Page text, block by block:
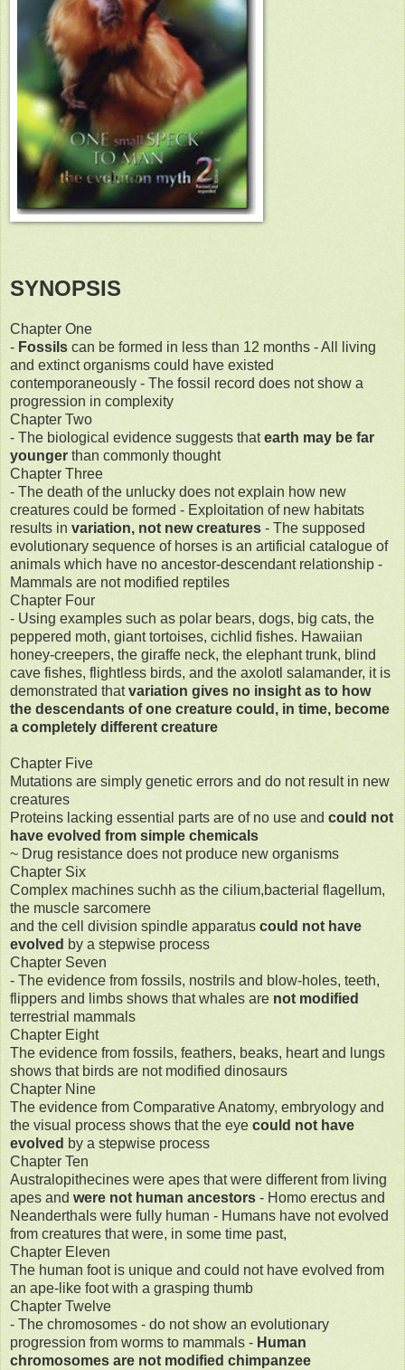
SYNOPSIS
Chapter One
- Fossils can be formed in less than 12 months - All living
and extinct organisms could have existed
contemporaneously - The fossil record does not show a
progression in complexity
Chapter Two
- The biological evidence suggests thatearth may be far
younger than commonly thought
Chapter Three
- The death of the unlucky does not explain how new
creatures could be formed - Exploitation of new habitats
results in variation, not new creatures - The supposed
evolutionary sequence of horses is an artificial catalogue of
animals which have no ancestor-descendant relationship -
Mammals are not modified reptiles
Chapter Four
- Using examples such as polar bears, dogs, big cats, the
peppered moth, giant tortoises, cichlid fishes. Hawaiian
honey-creepers, the giraffe neck, the elephant trunk, blind
cave fishes, flightless birds, and the axolotl salamander, it is
demonstrated thatvariation gives no insight as to how
the descendants of one creature could, in time, become
a completely different creature
Chapter Five
Mutations are simply genetic errors and do not result in new
creatures
Proteins lacking essential parts are of no use and could not
have evolved from simple chemicals
~ Drug resistance does not produce new organisms
Chapter Six
Complex machines suchh as the cilium,bacterial flagellum,
the muscle sarcomere
and the cell division spindle apparatus could not have
evolved by a stepwise process
Chapter Seven
- The evidence from fossils, nostrils and blow-holes, teeth,
flippers and limbs shows that whales are not modified
terrestrial mammals
Chapter Eight
The evidence from fossils, feathers, beaks, heart and lungs
shows that birds are not modified dinosaurs
Chapter Nine
The evidence from Comparative Anatomy, embryology and
the visual process shows that the eye could not have
evolved by a stepwise process
Chapter Ten
Australopithecines were apes that were different from living
apes and were not human ancestors - Homo erectus and
Neanderthals were fully human - Humans have not evolved
from creatures that were, in some time past,
Chapter Eleven
The human foot is unique and could not have evolved from
an ape-like foot with a grasping thumb
Chapter Twelve
- The chromosomes - do not show an evolutionary
progression from worms to mammals - Human
chromosomes are not modified chimpanzee